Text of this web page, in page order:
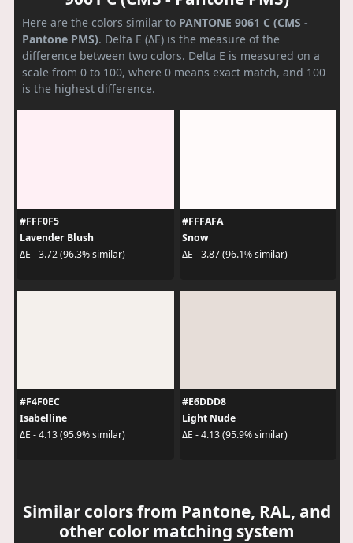
Here are the colors similar to PANTONE 9061 C (CMS -
Pantone PMS). Delta E (ΔE) is the measure of the
difference between two colors. Delta E is measured on a
scale from 0 to 100, where 0 means exact match, and 100
is the highest difference.
#FFF0F5
Lavender Blush
ΔE - 3.72 (96.3% similar)
#FFFAFA
Snow
ΔE - 3.87 (96.1% similar)
#F4F0EC
Isabelline
ΔE - 4.13 (95.9% similar)
#E6DDD8
Light Nude
ΔE - 4.13 (95.9% similar)
Similar colors from Pantone, RAL, and
other color matching system